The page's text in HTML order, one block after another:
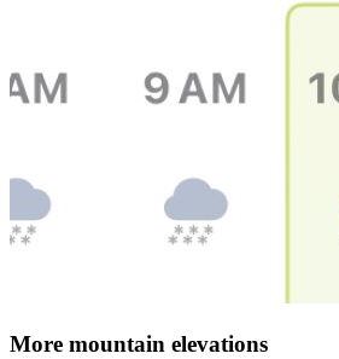
More mountain elevations